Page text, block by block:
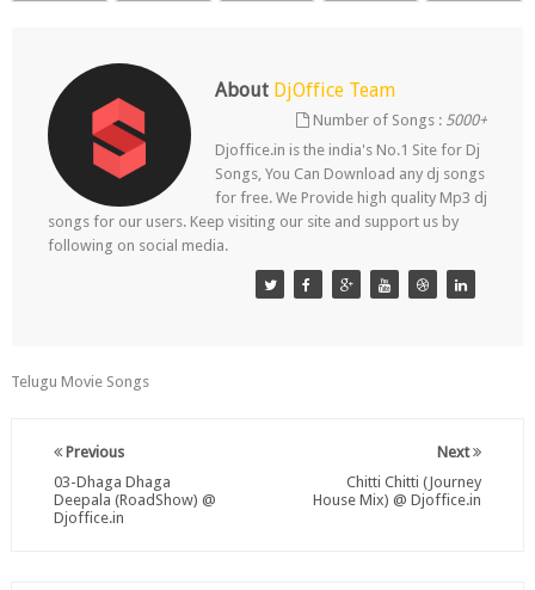
About DjOffice Team
Number of Songs : 5000+
Djoffice.in is the india's No.1 Site for Dj
Songs, You Can Download any dj songs
for free. We Provide high quality Mp3 dj
songs for our users. Keep visiting our site and support us by
following on social media.
Telugu Movie Songs
Next
Chitti Chitti (Journey
House Mix) @ Djoffice.in
Previous
03-Dhaga Dhaga
Deepala (RoadShow) @
Djoffice.in